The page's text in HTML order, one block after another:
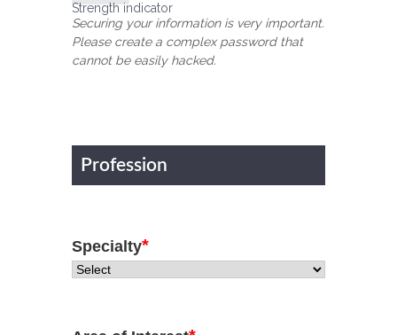
Strength indicator
Securing your information is very important.
Please create a complex password that
cannot be easily hacked.
Profession
Specialty*